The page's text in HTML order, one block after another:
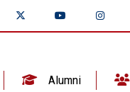
Alumni